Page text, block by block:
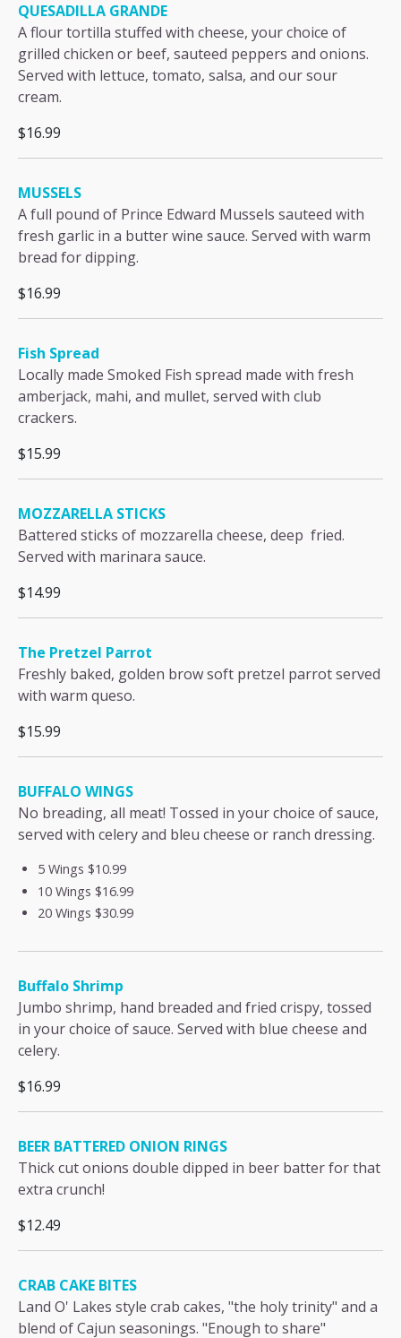
QUESADILLA GRANDE
A flour tortilla stuffed with cheese, your choice of
grilled chicken or beef, sauteed peppers and onions.
Served with lettuce, tomato, salsa, and our sour
cream.
$16.99
MUSSELS
A full pound of Prince Edward Mussels sauteed with
fresh garlic in a butter wine sauce. Served with warm
bread for dipping.
$16.99
Fish Spread
Locally made Smoked Fish spread made with fresh
amberjack, mahi, and mullet, served with club
crackers.
$15.99
MOZZARELLA STICKS
Battered sticks of mozzarella cheese, deep fried.
Served with marinara sauce.
$14.99
The Pretzel Parrot
Freshly baked, golden brow soft pretzel parrot served
with warm queso.
$15.99
BUFFALO WINGS
No breading, all meat! Tossed in your choice of sauce,
served with celery and bleu cheese or ranch dressing.
5 Wings $10.99
10 Wings $16.99
20 Wings $30.99
Buffalo Shrimp
Jumbo shrimp, hand breaded and fried crispy, tossed
in your choice of sauce. Served with blue cheese and
celery.
$16.99
BEER BATTERED ONION RINGS
Thick cut onions double dipped in beer batter for that
extra crunch!
$12.49
CRAB CAKE BITES
Land O' Lakes style crab cakes, "the holy trinity" and a
blend of Cajun seasonings. "Enough to share"